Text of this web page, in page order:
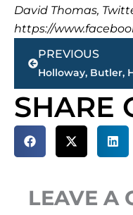
David Thomas,
https://
Prev
PREVIOUS
SHARE
LEAVE A